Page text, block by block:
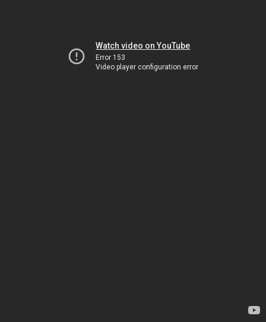
Watch video on YouTube
Error 153
Video player configuration error